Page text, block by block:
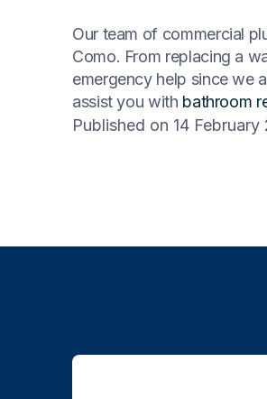
Our team of commercial
Como. From replacing a
emergency help since we
assist you with bathroom
Published on 14 February